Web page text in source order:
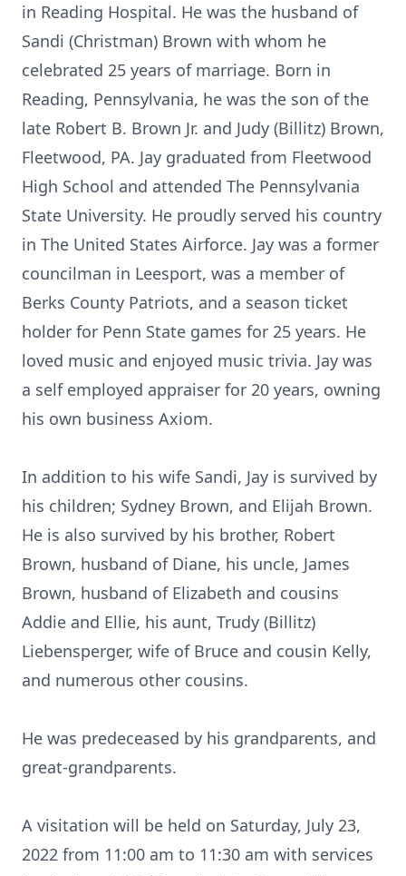
in Reading Hospital. He was the husband of
Sandi (Christman) Brown with whom he
celebrated 25 years of marriage. Born in
Reading, Pennsylvania, he was the son of the
late Robert B. Brown Jr. and Judy (Billitz) Brown,
Fleetwood, PA. Jay graduated from Fleetwood
High School and attended The Pennsylvania
State University. He proudly served his country
in The United States Airforce. Jay was a former
councilman in Leesport, was a member of
Berks County Patriots, and a season ticket
holder for Penn State games for 25 years. He
loved music and enjoyed music trivia. Jay was
a self employed appraiser for 20 years, owning
his own business Axiom.
In addition to his wife Sandi, Jay is survived by
his children; Sydney Brown, and Elijah Brown.
He is also survived by his brother, Robert
Brown, husband of Diane, his uncle, James
Brown, husband of Elizabeth and cousins
Addie and Ellie, his aunt, Trudy (Billitz)
Liebensperger, wife of Bruce and cousin Kelly,
and numerous other cousins.
He was predeceased by his grandparents, and
great-grandparents.
A visitation will be held on Saturday, July 23,
2022 from 11:00 am to 11:30 am with services